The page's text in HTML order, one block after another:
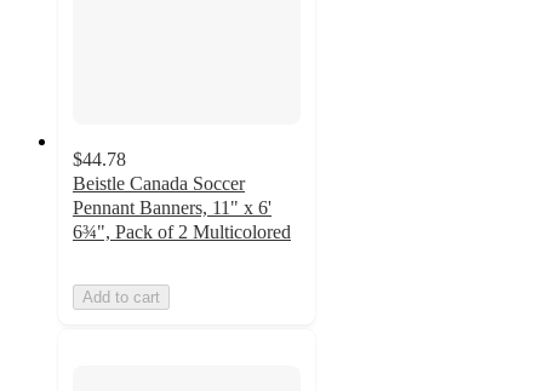
$44.78
Beistle Canada Soccer
Pennant Banners, 11" x 6'
6¾", Pack of 2 Multicolored
Add to cart